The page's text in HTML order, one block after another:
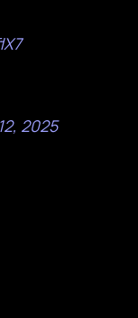
2025